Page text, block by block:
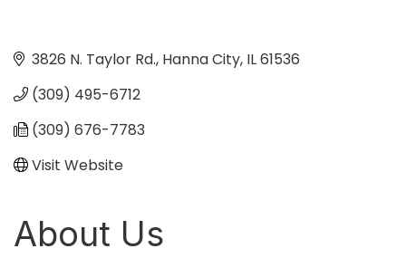
3826 N. Taylor Rd. Hanna City IL61536
(309) 495-6712
(309) 676-7783
Visit Website
About Us